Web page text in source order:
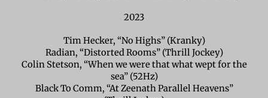
2023
Tim Hecker, “No Highs” (Kranky)
Radian, “Distorted Rooms” (Thrill Jockey)
Colin Stetson, “When we were that what wept for the
sea” (52Hz)
Black To Comm, “At Zeenath Parallel Heavens”